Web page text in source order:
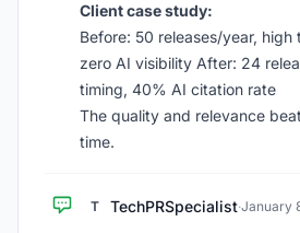
Client case study:
Before: 50 releases/year,
zero AI visibility After: 24
timing, 40% AI citation rate
The quality and relevance
time.
T TechPRSpecialist·January